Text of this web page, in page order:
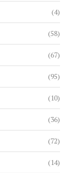
(4)
(58)
(67)
(95)
(10)
(36)
(72)
(14)